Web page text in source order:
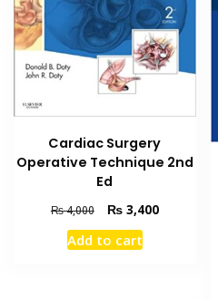
Cardiac Surgery
Operative Technique 2nd
Ed
₨4,000
Original
price
was:
₨3,400Current
Add to cart